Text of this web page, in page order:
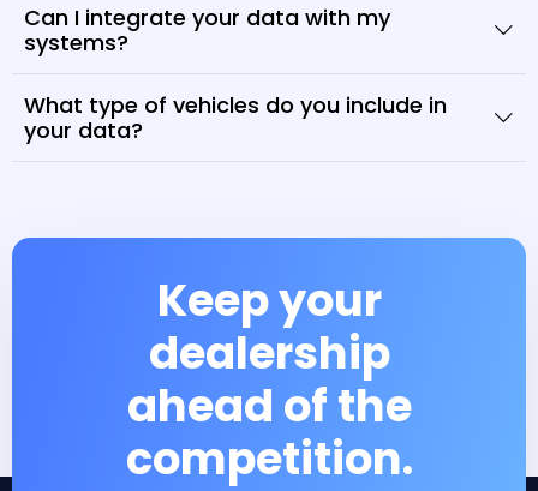
Can I integrate your data with my
systems?
What type of vehicles do you include in
your data?
Keep your
dealership
ahead of the
competition.